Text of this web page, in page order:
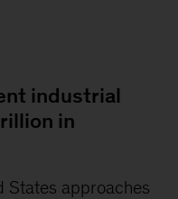
industrial
in
States approaches